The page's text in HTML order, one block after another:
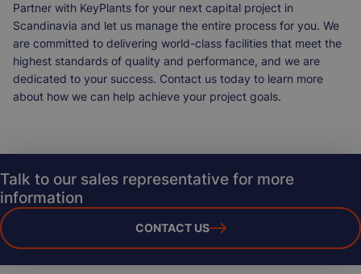
Partner with KeyPlants for your next capital project in
Scandinavia and let us manage the entire process for you. We
are committed to delivering world-class facilities that meet the
highest standards of quality and performance, and we are
dedicated to your success. Contact us today to learn more
about how we can help achieve your project goals.
Talk to our sales representative for more
information
CONTACT US